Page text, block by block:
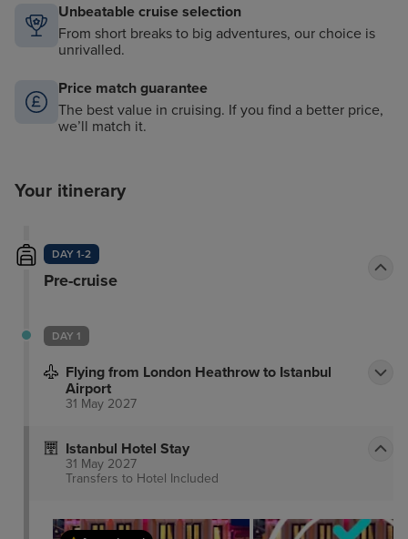
Unbeatable cruise selection
From short breaks to big adventures, our choice is
unrivalled.
Price match guarantee
The best value in cruising. If you find a better price,
we’ll match it.
Your itinerary
DAY 1-2
Pre-cruise
DAY 1
Flying from London Heathrow to Istanbul
Airport
31 May 2027
Istanbul Hotel Stay
31 May 2027
Transfers to Hotel Included